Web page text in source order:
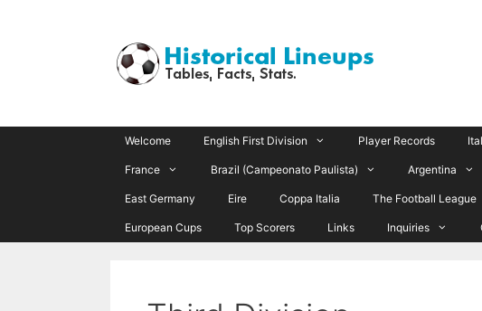
Welcome English First Division Player Records
France Brazil (Campeonato Paulista) Argentina
East Germany Eire Coppa Italia The Football League
European Cups Top Scorers Links Inquiries